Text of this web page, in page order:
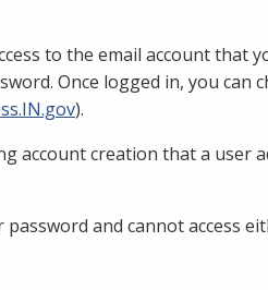
to the email account that
Once logged in, you
).
account creation that a user
and cannot access